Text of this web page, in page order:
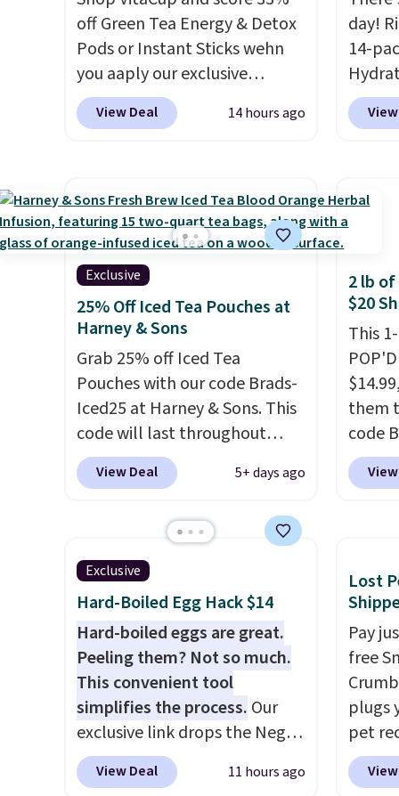
runs $29.95, but drops to
$20.07 with our code. Just
keep in mind that the larger
packs save you even more per
pod.
deal.
off Green Tea Energy & Detox
Pods or Instant Sticks wehn
you aaply our exclusive
coupon code
BRADSGREENTEA during
with Japanese matcha,
moringa, and a B-vitamin
blend plus plant-based D3,
giving you a boost of energy
while supporting your
immune system.
does not contain sugar, soy,
gluten, or artificial
ingredients.
View Deal 14 hours ago
day!
14-
(or a
$10
free.
is
is an
Exclusive
25% Off Iced Tea Pouches at
Harney & Sons
Grab 25% off Iced Tea
Pouches with our code Brads-
Iced25 at Harney & Sons. This
code will last throughout
summer. The pictured Blood
Orange Fresh Brew Iced Tea,
$18.75 with the code. It
includes 15 pouches for this
price, breaking down to just
over a buck per pouch. There
are 20 different teas to use
this code on.
View Deal 5+ days ago
2 lb
$20
This
them
code
you
at
you're
this
$5-$6
Exclusive
Hard-Boiled Egg Hack $14
Hard-boiled eggs are great.
Peeling them? Not so much.
This convenient tool
simplifies the process. Our
exclusive link drops the Negg
Egg Peeler to $14.36 with free
shipping, about $2 less than
View Deal 11 hours ago
Lost
Pay
free
plugs
pet
the
your